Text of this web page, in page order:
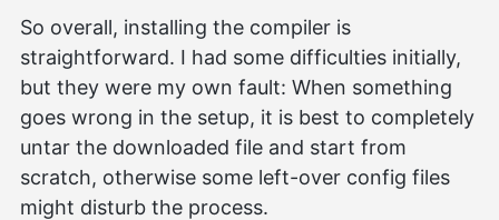
So overall, installing the compiler is
straightforward. I had some difficulties initially,
but they were my own fault: When something
goes wrong in the setup, it is best to completely
untar the downloaded file and start from
scratch, otherwise some left-over config files
might disturb the process.